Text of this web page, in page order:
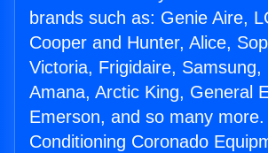
brands such as: Genie Aire,
Cooper and Hunter, Alice,
Victoria, Frigidaire, Samsung,
Amana, Arctic King, General
Emerson, and so many more.
Conditioning Coronado